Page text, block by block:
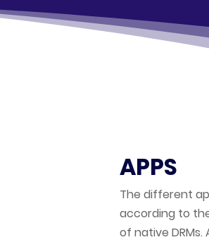
APPS
The different
according to
of native DRMs.